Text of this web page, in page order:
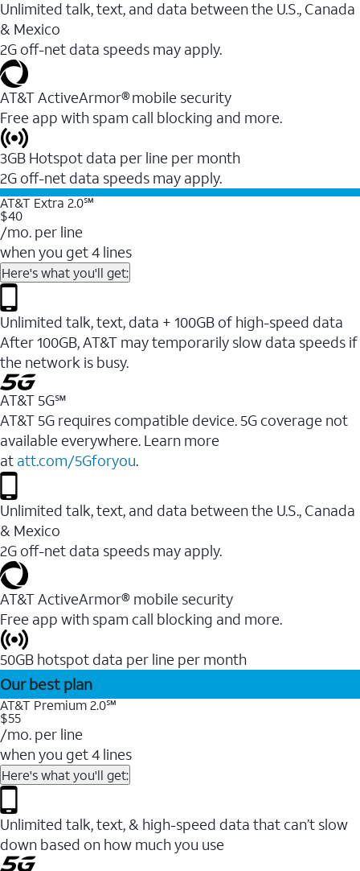
Unlimited talk, text, and data between the U.S., Canada
& Mexico
2G off-net data speeds may apply.
AT&T ActiveArmor® mobile security
Free app with spam call blocking and more.
3GB Hotspot data per line per month
2G off-net data speeds may apply.
AT&T Extra 2.0℠
$40
/mo. per line
when you get 4 lines
Here's what you'll get:
Unlimited talk, text, data + 100GB of high-speed data
After 100GB, AT&T may temporarily slow data speeds if
the network is busy.
AT&T 5G℠
AT&T 5G requires compatible device. 5G coverage not
available everywhere. Learn more
at att.com/5Gforyou.
Unlimited talk, text, and data between the U.S., Canada
& Mexico
2G off-net data speeds may apply.
AT&T ActiveArmor® mobile security
Free app with spam call blocking and more.
50GB hotspot data per line per month
Our best plan
AT&T Premium 2.0℠
$55
/mo. per line
when you get 4 lines
Here's what you'll get:
Unlimited talk, text, & high-speed data that can’t slow
down based on how much you use